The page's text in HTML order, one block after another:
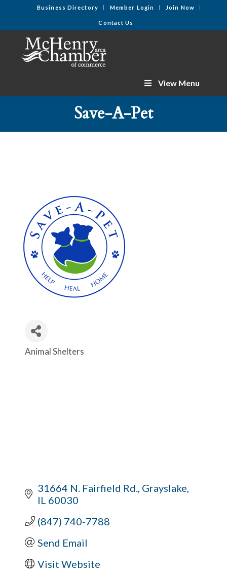
Business Directory Member Login Join Now
Contact Us
View Menu
Save-A-Pet
Categories
Animal Shelters
31664 N. Fairfield Rd. Grayslake
IL 60030
(847) 740-7788
Send Email
Visit Website